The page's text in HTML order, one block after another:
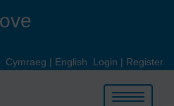
Cymraeg | English Login | Register
Toggle